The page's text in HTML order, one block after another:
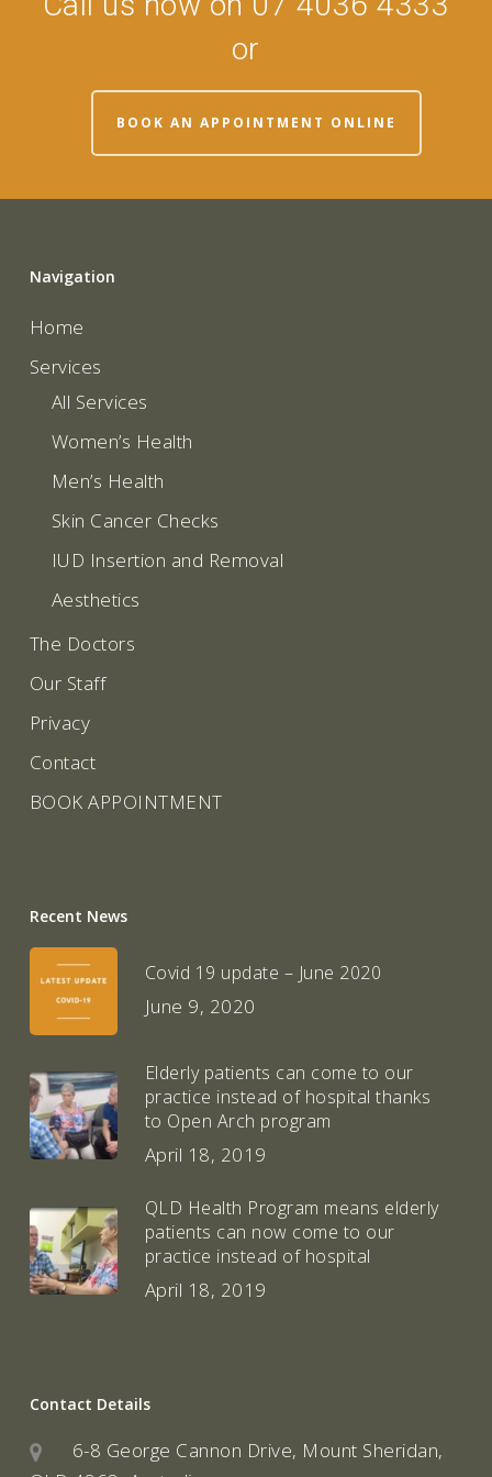
or
BOOK AN APPOINTMENT ONLINE
Navigation
Home
Services
All Services
Women’s Health
Men’s Health
Skin Cancer Checks
IUD Insertion and Removal
Aesthetics
The Doctors
Our Staff
Privacy
Contact
BOOK APPOINTMENT
Recent News
Covid 19 update – June 2020
June 9, 2020
Elderly patients can come to our
practice instead of hospital thanks
to Open Arch program
April 18, 2019
QLD Health Program means elderly
patients can now come to our
practice instead of hospital
April 18, 2019
Contact Details
6-8 George Cannon Drive, Mount Sheridan,